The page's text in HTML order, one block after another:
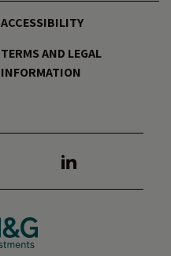
ACCESSIBILITY
TERMS AND LEGAL
INFORMATION